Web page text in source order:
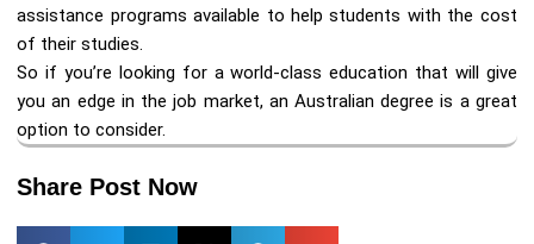
assistance programs available to help students with the cost
of their studies.
So if you’re looking for a world-class education that will give
you an edge in the job market, an Australian degree is a great
option to consider.
Share Post Now